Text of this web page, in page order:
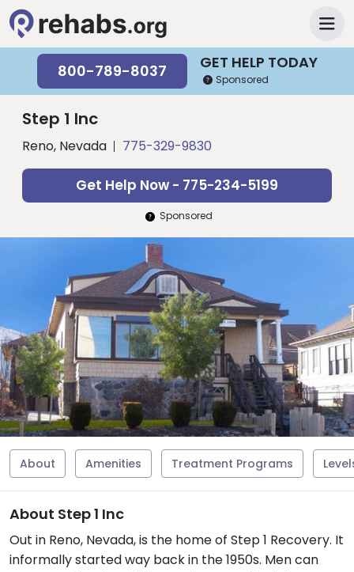
GET HELP TODAY
800-789-8037 Sponsored
Step 1 Inc
Reno, Nevada 775-329-9830
Get Help Now - 775-234-5199
Sponsored
About Amenities Treatment Programs
About Step 1 Inc
Out in Reno, Nevada, is the home of Step 1 Recovery. It
informally started way back in the 1950s. Men can